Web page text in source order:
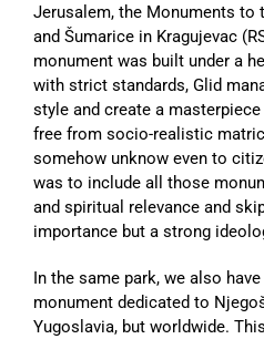
Jerusalem, the Monuments to
and Šumarice in Kragujevac
monument was built under a
with strict standards, Glid
style and create a
free from socio-realistic
somehow unknow even to
was to include all those
and spiritual relevance and
importance but a strong
In the same park, we also
monument dedicated to
Yugoslavia, but worldwide.